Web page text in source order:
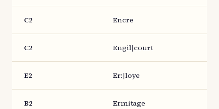
C2 Encre
C2 Engil|court
E2 Er:|loye
B2 Ermitage